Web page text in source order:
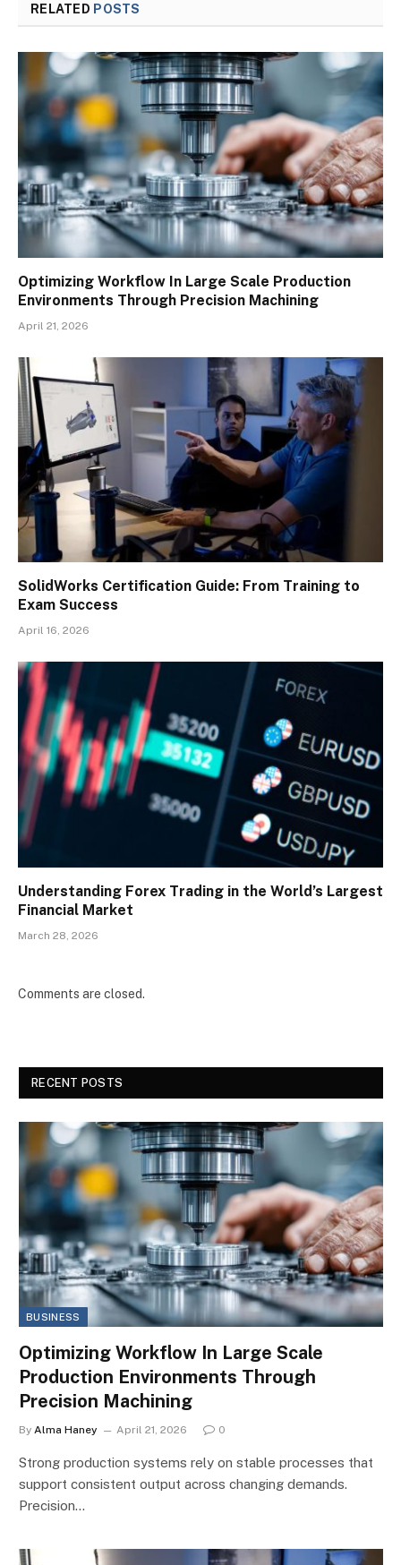
RELATED POSTS
Optimizing Workflow In Large Scale Production
Environments Through Precision Machining
April 21, 2026
SolidWorks Certification Guide: From Training to
Exam Success
April 16, 2026
Understanding Forex Trading in the World’s Largest
Financial Market
March 28, 2026
Comments are closed.
RECENT POSTS
BUSINESS
Optimizing Workflow In Large Scale
Production Environments Through
Precision Machining
By Alma Haney April 21, 2026 0
Strong production systems rely on stable processes that
support consistent output across changing demands.
Precision…